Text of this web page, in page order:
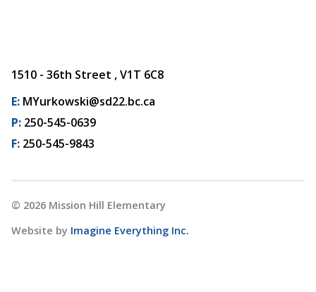
1510 - 36th Street , V1T 6C8
E: MYurkowski@sd22.bc.ca
P: 250-545-0639
F: 250-545-9843
© 2026 Mission Hill Elementary
Website by Imagine Everything Inc.